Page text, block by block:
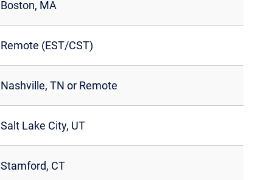
Boston, MA
Remote (EST/CST)
Nashville, TN or Remote
Salt Lake City, UT
Stamford, CT